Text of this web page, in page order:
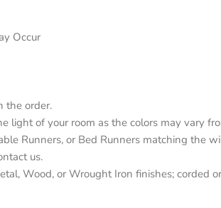
Occur
the order.
light of your room as the colors may vary
Runners, or Bed Runners matching the
us.
Wood, or Wrought Iron finishes; corded